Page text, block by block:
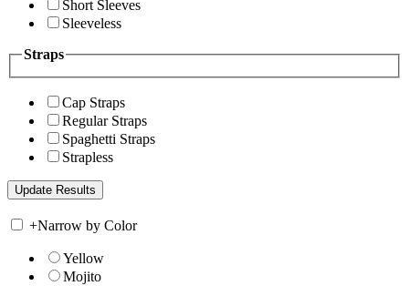
Short Sleeves
Sleeveless
Straps
Cap Straps
Regular Straps
Spaghetti Straps
Strapless
+Narrow by Color
Yellow
Mojito